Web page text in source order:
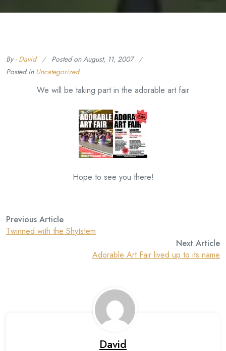
By - David Posted onAugust, 11, 2007
Posted in Uncategorized
We will be taking part in the adorable art fair
Hope to see you there!
Previous Article
Twinned with the Shytstem
Next Article
Adorable Art Fair lived up to its name
David